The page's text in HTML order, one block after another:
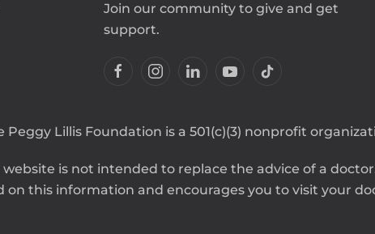
Join our community to give and get
support.
Peggy Lillis Foundation is a 501(c)(3) nonprofit
is not intended to replace the advice of a
on this information and encourages you to visit your